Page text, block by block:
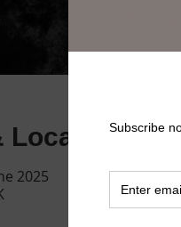
Location
2025